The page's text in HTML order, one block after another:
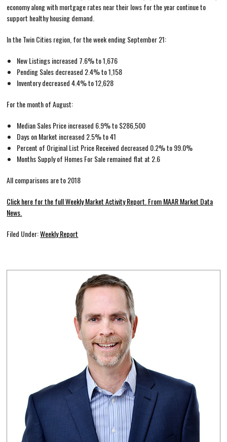
economy along with mortgage rates near their lows for the year continue to
support healthy housing demand.
In the Twin Cities region, for the week ending September 21:
New Listings increased 7.6% to 1,676
Pending Sales decreased 2.4% to 1,158
Inventory decreased 4.4% to 12,628
For the month of August:
Median Sales Price increased 6.9% to $286,500
Days on Market increased 2.5% to 41
Percent of Original List Price Received decreased 0.2% to 99.0%
Months Supply of Homes For Sale remained flat at 2.6
All comparisons are to 2018
Click here for the full Weekly Market Activity Report.From MAAR Market Data
News.
Filed Under:Weekly Report